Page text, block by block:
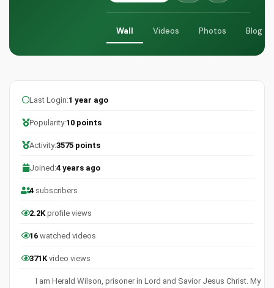
Wall Videos Photos Blog
Last Login:1 year ago
Popularity:10 points
Activity:3575 points
Joined:4 years ago
4 subscribers
2.2Kprofile views
16 watched videos
371Kvideo views
I am Herald Wilson, prisoner in Lord and Savior Jesus Christ. My